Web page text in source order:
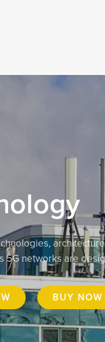
5G networks are
BUY NOW